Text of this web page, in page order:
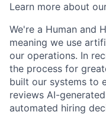
Learn more about
We're a Human and
meaning we use
our operations. In
the process for
built our systems to
reviews AI-
automated hiring